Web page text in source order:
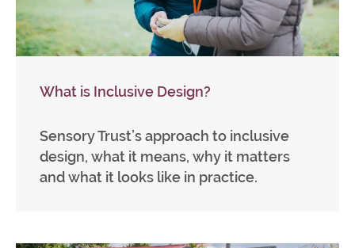
What is Inclusive Design?
Sensory Trust’s approach to inclusive
design, what it means, why it matters
and what it looks like in practice.